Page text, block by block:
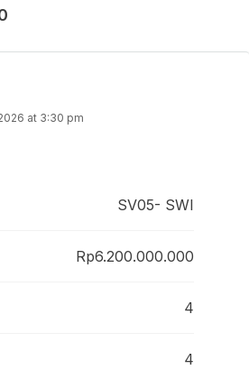
at 3:30 pm
SV05- SWI
Rp6.200.000.000
4
4